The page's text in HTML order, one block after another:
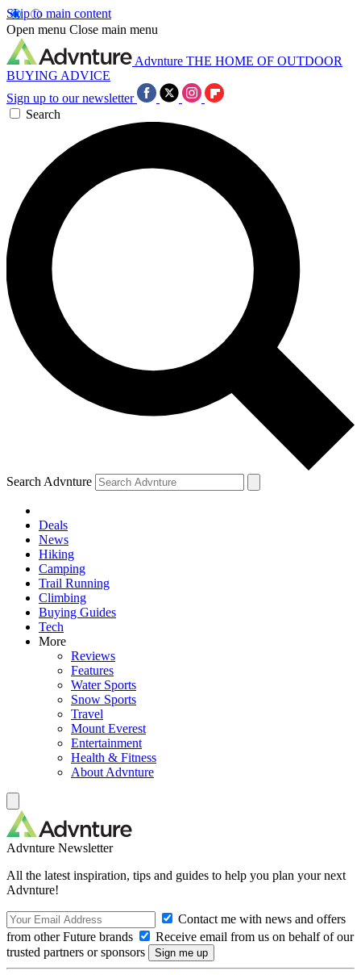
Skip to main content
Open menu Close main menu
Advnture THE HOME OF OUTDOOR
BUYING ADVICE
Sign up to our newsletter
Search
Search Advnture
Deals
News
Hiking
Camping
Trail Running
Climbing
Buying Guides
Tech
More
Reviews
Features
Water Sports
Snow Sports
Travel
Mount Everest
Entertainment
Health & Fitness
About Advnture
Advnture Newsletter
All the latest inspiration, tips and guides to help you plan your next
Advnture!
Contact me with news and offers
from other Future brands
Receive email from us on behalf of our
trusted partners or sponsors